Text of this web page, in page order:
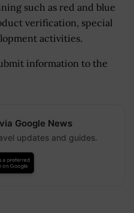
such as red and blue
verification, special
activities.
information to the
Google News
updates and guides.